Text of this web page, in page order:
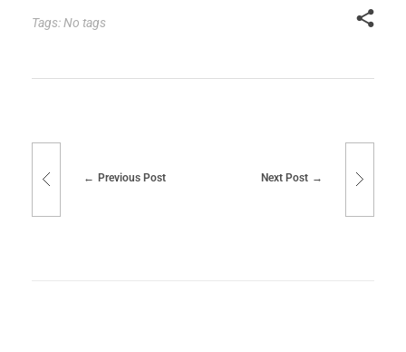
Tags: No tags
Previous Post Next Post